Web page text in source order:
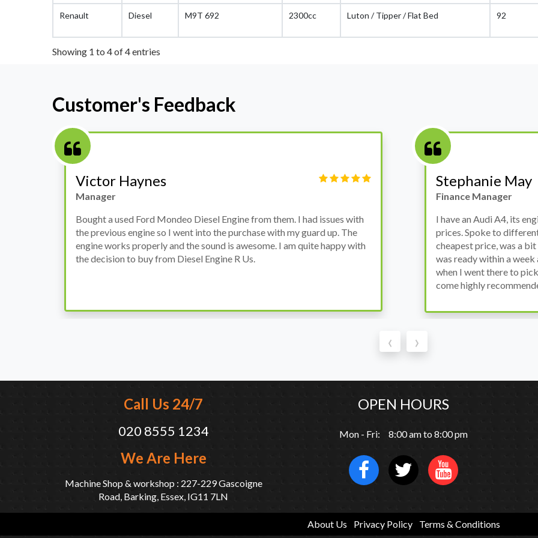
Renault Diesel M9T 692 2300cc Luton / Tipper / Flat Bed 92
Showing 1 to 4 of 4 entries
Customer's Feedback
Stephanie May
Finance Manager
I have an Audi A4, its engine broke down and I wanted to avoid dealer
prices. Spoke to different suppliers and found these guys offered the
cheapest price, was a bit reluctant but then decided to go for it, the car
was ready within a week and to my surprise it was all washed up properly
Victor Haynes
Manager
Bought a used Ford
the previous engine so I
engine works properly
the decision to buy from
‹ ›
Call Us 24/7
020 8555 1234
We Are Here
Machine Shop & workshop : 227-229 Gascoigne
Road, Barking, Essex, IG11 7LN
OPEN HOURS
Mon - Fri: 8:00 am to 8:00 pm
About Us Privacy Policy Terms & Conditions